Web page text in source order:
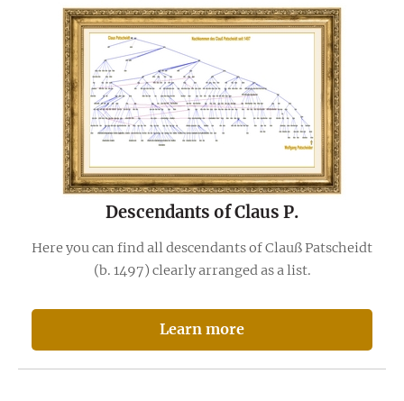
Descendants of Claus P.
Here you can find all descendants of Clauß Patscheidt
(b. 1497) clearly arranged as a list.
Learn more